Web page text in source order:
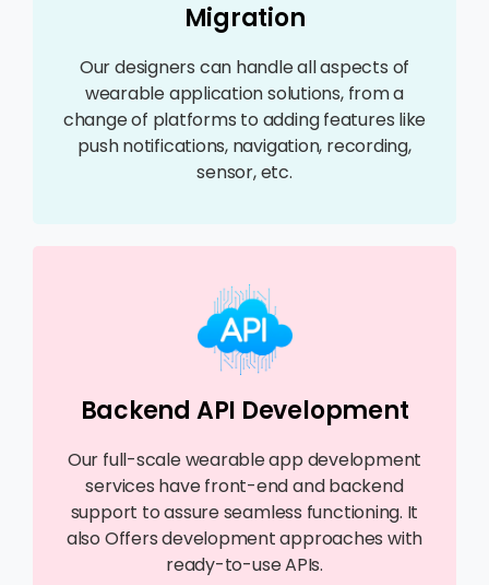
Migration
Our designers can handle all aspects of
wearable application solutions, from a
change of platforms to adding features like
push notifications, navigation, recording,
sensor, etc.
Backend API Development
Our full-scale wearable app development
services have front-end and backend
support to assure seamless functioning. It
also Offers development approaches with
ready-to-use APIs.